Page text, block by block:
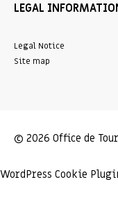
LEGAL
Legal Notice
Site map
© 2026 Office de
WordPress Cookie